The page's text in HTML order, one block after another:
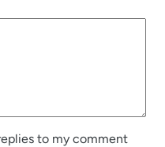
to my comment